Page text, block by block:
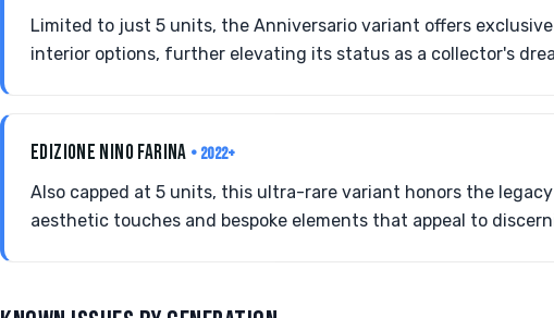
Limited to just 5 units, the Anniversario variant offers
interior options, further elevating its status as a collector's
EDIZIONE NINO FARINA • 2022+
Also capped at 5 units, this ultra-rare variant honors the
aesthetic touches and bespoke elements that appeal to